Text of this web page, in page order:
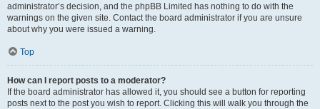
administrator’s decision, and the phpBB Limited has nothing to do with the
warnings on the given site. Contact the board administrator if you are unsure
about why you were issued a warning.
Top
How can I report posts to a moderator?
If the board administrator has allowed it, you should see a button for reporting
posts next to the post you wish to report. Clicking this will walk you through the